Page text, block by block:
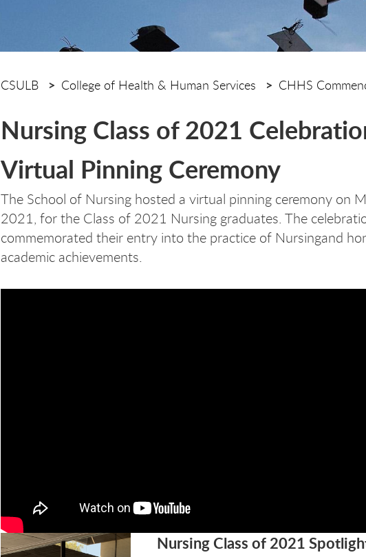
CSULB College of Health & Human Services CHHS
Nursing Class of 2021
Virtual Pinning Ceremony
The School of Nursing hosted a virtual pinning ceremony on
2021, for the Class of 2021 Nursing graduates. The
commemorated their entry into the practice of Nursingand
academic achievements.
Nursing Class of 2021